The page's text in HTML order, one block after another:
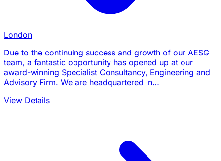
London
Due to the continuing success and growth of our AESG
team, a fantastic opportunity has opened up at our
award-winning Specialist Consultancy, Engineering and
Advisory Firm. We are headquartered in…
View Details